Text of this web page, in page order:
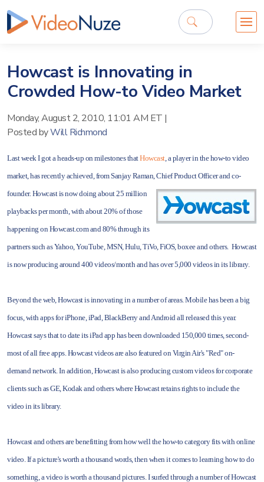
Howcast is Innovating in
Crowded How-to Video Market
Monday, August 2, 2010, 11:01 AM ET |
Posted byWill Richmond
Last week I got a heads-up on milestones thatHowcast, a player in the how-to video
market, has recently achieved, from Sanjay Raman, Chief Product Officer and co-
founder. Howcast is now doing about 25 million
playbacks per month, with about 20% of those
happening on Howcast.com and 80% through its
partners such as Yahoo, YouTube, MSN, Hulu, TiVo, FiOS, boxee and others. Howcast
is now producing around 400 videos/month and has over 5,000 videos in its library.
Beyond the web, Howcast is innovating in a number of areas. Mobile has been a big
focus, with apps for iPhone, iPad, BlackBerry and Android all released this year.
Howcast says that to date its iPad app has been downloaded 150,000 times, second-
most of all free apps. Howcast videos are also featured on Virgin Air's "Red" on-
demand network. In addition, Howcast is also producing custom videos for corporate
clients such as GE, Kodak and others where Howcast retains rights to include the
video in its library.
Howcast and others are benefitting from how well the how-to category fits with online
video. If a picture's worth a thousand words, then when it comes to learning how to do
something, a video is worth a thousand pictures. I surfed through a number of Howcast